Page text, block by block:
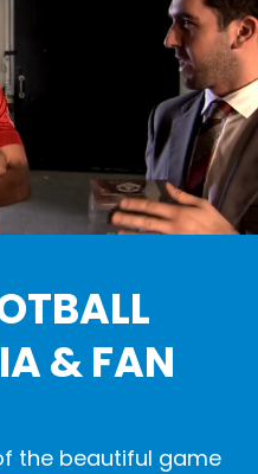
& FAN
the beautiful game